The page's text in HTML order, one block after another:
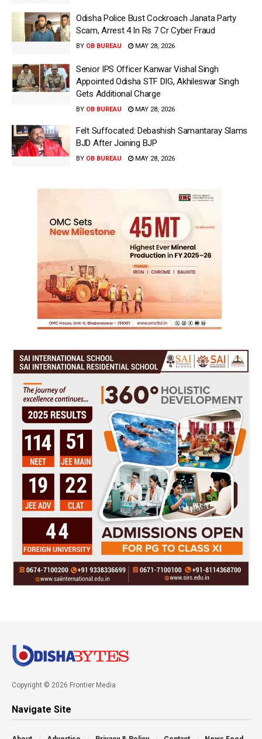
Odisha Police Bust Cockroach Janata Party
Scam, Arrest 4 In Rs 7 Cr Cyber Fraud
BY OB BUREAU MAY 28, 2026
Senior IPS Officer Kanwar Vishal Singh
Appointed Odisha STF DIG, Akhileswar Singh
Gets Additional Charge
BY OB BUREAU MAY 28, 2026
Felt Suffocated: Debashish Samantaray Slams
BJD After Joining BJP
BY OB BUREAU MAY 28, 2026
Copyright © 2026 Frontier Media
Navigate Site